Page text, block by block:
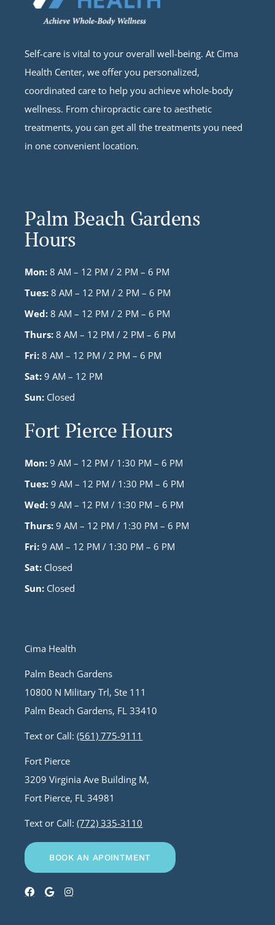
Self-care is vital to your overall well-being. At Cima
Health Center, we offer you personalized,
coordinated care to help you achieve whole-body
wellness. From chiropractic care to aesthetic
treatments, you can get all the treatments you need
in one convenient location.
Palm Beach Gardens
Hours
Mon: 8 AM – 12 PM / 2 PM – 6 PM
Tues: 8 AM – 12 PM / 2 PM – 6 PM
Wed: 8 AM – 12 PM / 2 PM – 6 PM
Thurs: 8 AM – 12 PM / 2 PM – 6 PM
Fri: 8 AM – 12 PM / 2 PM – 6 PM
Sat: 9 AM – 12 PM
Sun: Closed
Fort Pierce Hours
Mon: 9 AM – 12 PM / 1:30 PM – 6 PM
Tues: 9 AM – 12 PM / 1:30 PM – 6 PM
Wed: 9 AM – 12 PM / 1:30 PM – 6 PM
Thurs: 9 AM – 12 PM / 1:30 PM – 6 PM
Fri: 9 AM – 12 PM / 1:30 PM – 6 PM
Sat: Closed
Sun: Closed
Cima Health
Palm Beach Gardens
10800 N Military Trl, Ste 111
Palm Beach Gardens, FL 33410
Text or Call:(561) 775-9111
Fort Pierce
3209 Virginia Ave Building M,
Fort Pierce, FL 34981
Text or Call:(772) 335-3110
BOOK AN APOINTMENT